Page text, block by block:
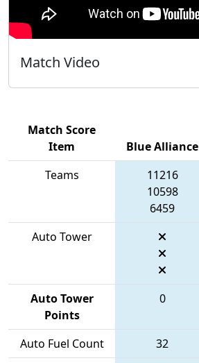
Match Video
Match Score
Item
Blue Alliance
Teams
11216
10598
6459
Auto Tower
Auto Tower
Points
0
Auto Fuel Count 32